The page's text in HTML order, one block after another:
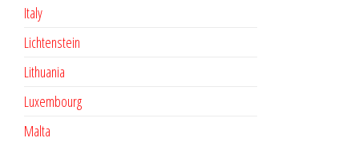
Italy
Lichtenstein
Lithuania
Luxembourg
Malta